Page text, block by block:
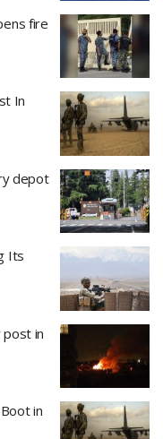
fire
In
depot
Its
post in
in